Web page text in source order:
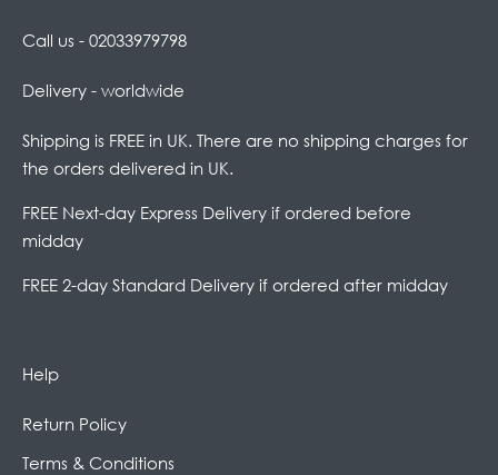
Call us - 02033979798
Delivery - worldwide
Shipping is FREE in UK. There are no shipping charges for
the orders delivered in UK.
FREE Next-day Express Delivery if ordered before
midday
FREE 2-day Standard Delivery if ordered after midday
Help
Return Policy
Terms & Conditions